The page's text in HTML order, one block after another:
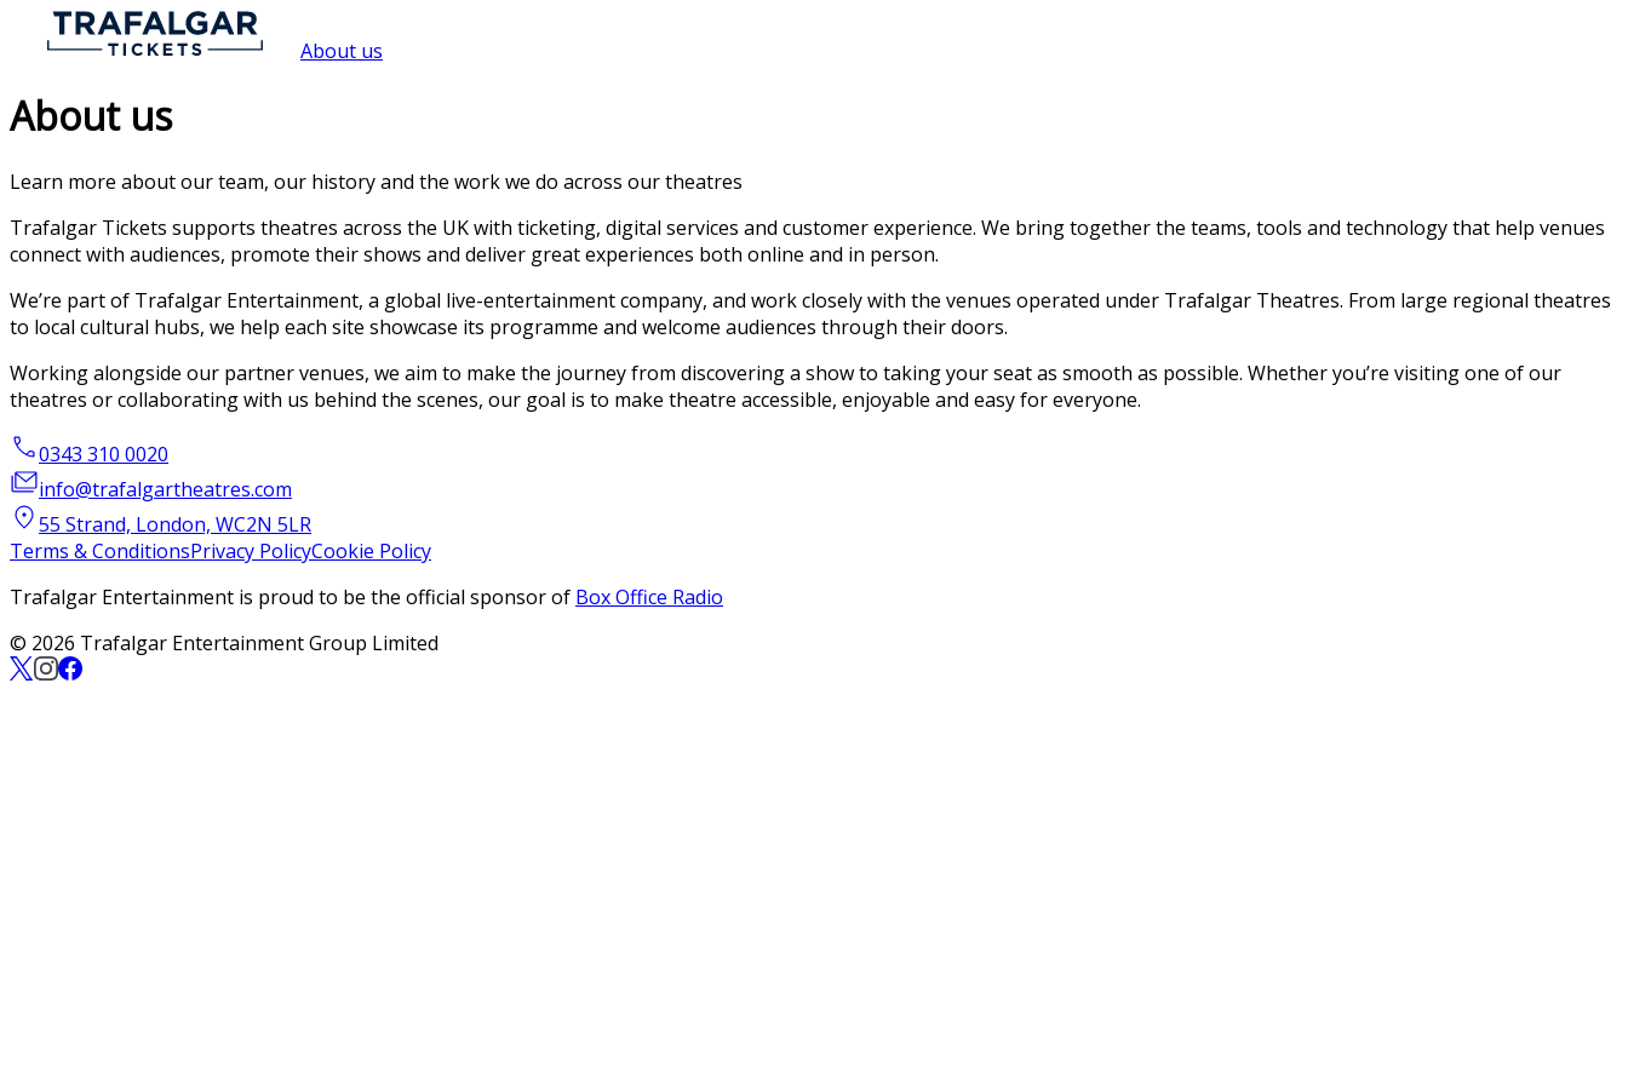
About us
About us
Learn more about our team, our history and the work we do across our theatres
Trafalgar Tickets supports theatres across the UK with ticketing, digital services and customer experience. We bring together the teams, tools and technology that help venues
connect with audiences, promote their shows and deliver great experiences both online and in person.
We’re part of Trafalgar Entertainment, a global live-entertainment company, and work closely with the venues operated under Trafalgar Theatres. From large regional theatres
to local cultural hubs, we help each site showcase its programme and welcome audiences through their doors.
Working alongside our partner venues, we aim to make the journey from discovering a show to taking your seat as smooth as possible. Whether you’re visiting one of our
theatres or collaborating with us behind the scenes, our goal is to make theatre accessible, enjoyable and easy for everyone.
0343 310 0020
info@trafalgartheatres.com
55 Strand, London, WC2N 5LR
Terms & ConditionsPrivacy PolicyCookie Policy
Trafalgar Entertainment is proud to be the official sponsor of Box Office Radio
© 2026 Trafalgar Entertainment Group Limited